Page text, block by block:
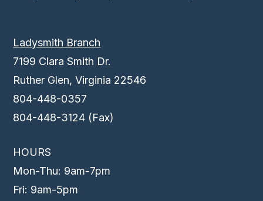
Ladysmith Branch
7199 Clara Smith Dr.
Ruther Glen, Virginia 22546
804-448-0357
804-448-3124 (Fax)
HOURS
Mon-Thu: 9am-7pm
Fri: 9am-5pm